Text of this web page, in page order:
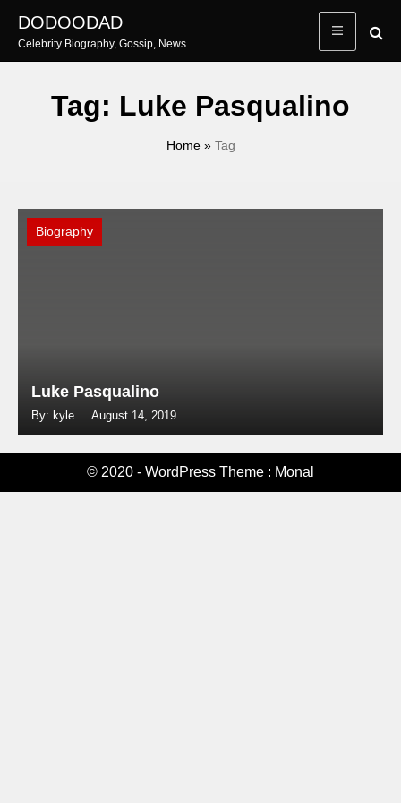
content
DODOODAD
Celebrity Biography, Gossip, News
Tag: Luke Pasqualino
Home» Tag
Biography
Luke Pasqualino
By: kyle August 14, 2019
© 2020 - WordPress Theme : Monal